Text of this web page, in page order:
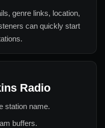
genre links, location,
can quickly start
Radio
station name.
buffers.